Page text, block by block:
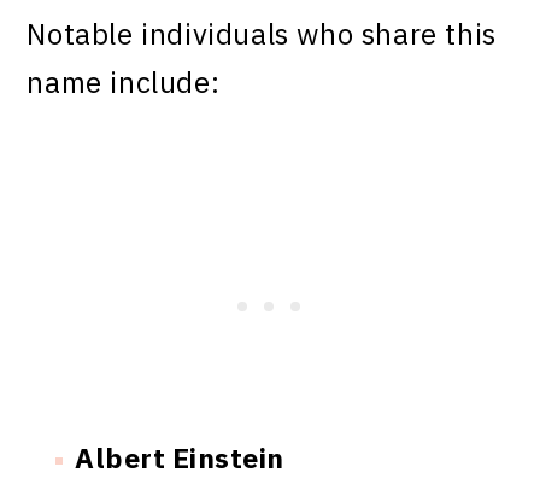
Notable individuals who share this
name include:
Albert Einstein